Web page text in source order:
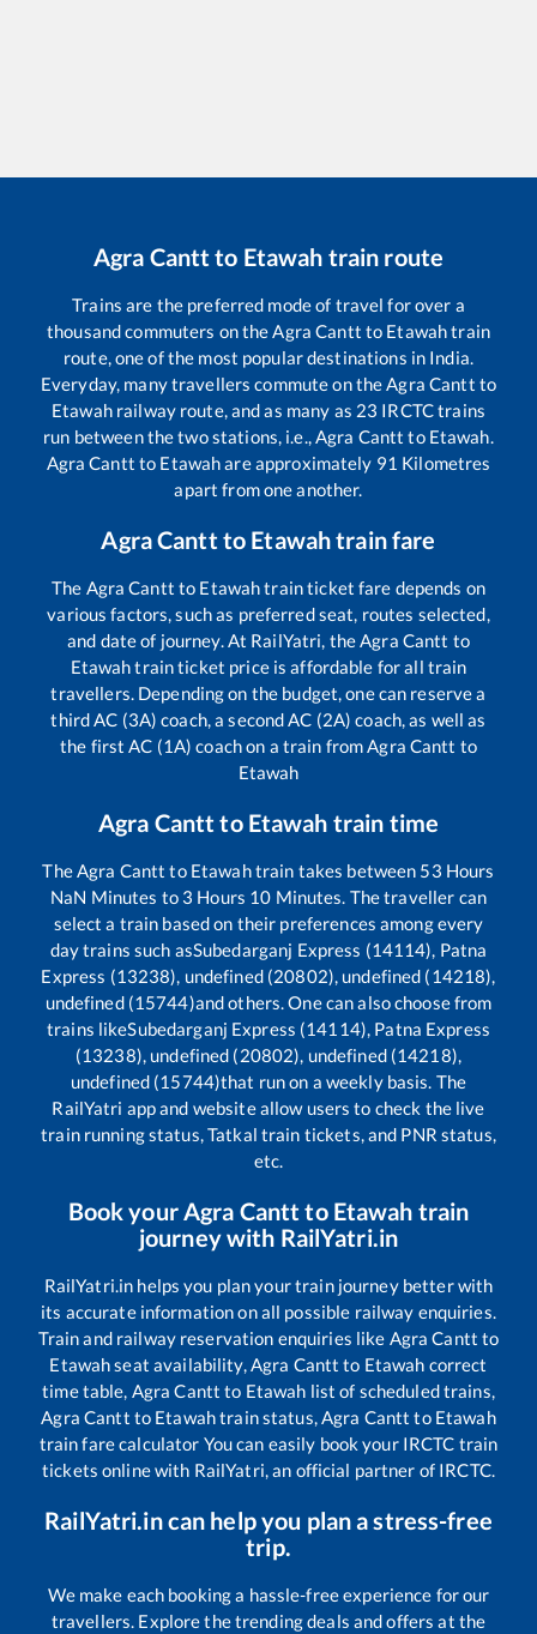
Agra Cantt to Etawah train route
Trains are the preferred mode of travel for over a
thousand commuters on theAgra Cantt to Etawahtrain
route, one of the most popular destinations in India.
Everyday, many travellers commute on theAgra Cantt to
Etawahrailway route, and as many as 23 IRCTC trains
run between the two stations, i.e.,Agra Cantt to Etawah.
Agra Cantt to Etawahare approximately 91 Kilometres
apart from one another.
Agra Cantt to Etawahtrain fare
The Agra Cantt to Etawahtrain ticket fare depends on
various factors, such as preferred seat, routes selected,
and date of journey. At RailYatri, theAgra Cantt to
Etawahtrain ticket price is affordable for all train
travellers. Depending on the budget, one can reserve a
third AC (3A) coach, a second AC (2A) coach, as well as
the first AC (1A) coach on a train fromAgra Cantt to
Etawah
Agra Cantt to Etawah train time
TheAgra Cantt to Etawahtrain takes between 53 Hours
NaN Minutes to 3 Hours 10 Minutes. The traveller can
select a train based on their preferences among every
day trains such asSubedarganj Express (14114), Patna
Express (13238), undefined (20802), undefined (14218),
undefined (15744)and others. One can also choose from
trains likeSubedarganj Express (14114), Patna Express
(13238), undefined (20802), undefined (14218),
undefined (15744)that run on a weekly basis. The
RailYatri app and website allow users to check the live
train running status, Tatkal train tickets, and PNR status,
etc.
Book yourAgra Cantt to Etawah train
journey with RailYatri.in
RailYatri.in helps you plan your train journey better with
its accurate information on all possible railway enquiries.
Train and railway reservation enquiries like Agra Cantt to
Etawahseat availability,Agra Cantt to Etawah correct
time table, Agra Cantt to Etawah list of scheduled trains,
Agra Cantt to Etawahtrain status,Agra Cantt to Etawah
train fare calculator You can easily book your IRCTC train
tickets online with RailYatri, an official partner of IRCTC.
RailYatri.in can help you plan a stress-free
trip.
We make each booking a hassle-free experience for our
travellers. Explore the trending deals and offers at the